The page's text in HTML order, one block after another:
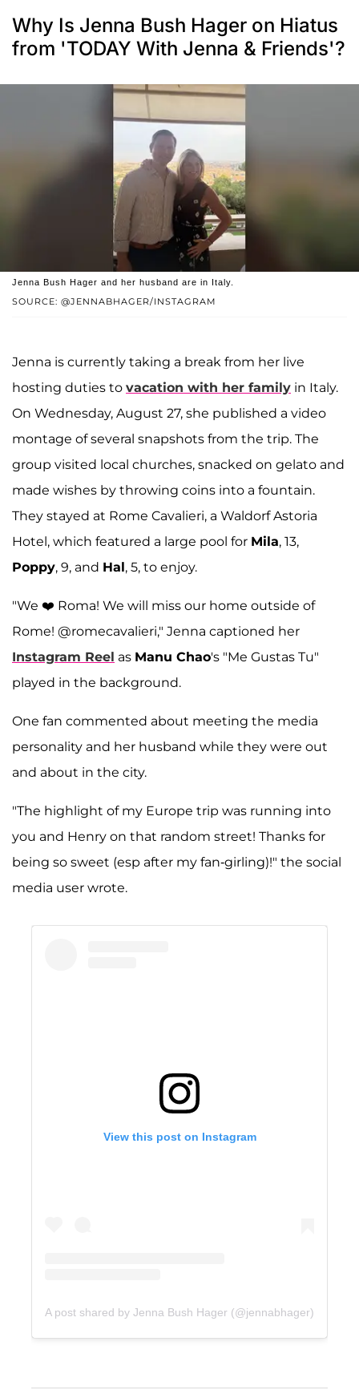
Why Is Jenna Bush Hager on Hiatus
from 'TODAY With Jenna & Friends'?
SOURCE: @JENNABHAGER/INSTAGRAM
Jenna Bush Hager and her husband are in Italy.
Jenna is currently taking a break from her live
hosting duties to vacation with her family in Italy.
On Wednesday, August 27, she published a video
montage of several snapshots from the trip. The
group visited local churches, snacked on gelato and
made wishes by throwing coins into a fountain.
They stayed at Rome Cavalieri, a Waldorf Astoria
Hotel, which featured a large pool for Mila, 13,
Poppy, 9, and Hal, 5, to enjoy.
"We ❤️ Roma! We will miss our home outside of
Rome! @romecavalieri," Jenna captioned her
Instagram Reel as Manu Chao's "Me Gustas Tu"
played in the background.
One fan commented about meeting the media
personality and her husband while they were out
and about in the city.
"The highlight of my Europe trip was running into
you and Henry on that random street! Thanks for
being so sweet (esp after my fan-girling)!" the social
media user wrote.
View this post on Instagram
A post shared by Jenna Bush Hager (@jennabhager)